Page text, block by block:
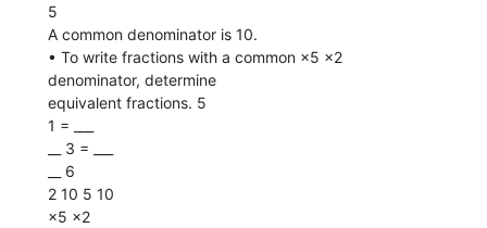
5
A common denominator is 10.
• To write fractions with a common ×5 ×2
denominator, determine
equivalent fractions. 5
1 = ___
__ 3 = ___
__ 6
2 10 5 10
×5 ×2